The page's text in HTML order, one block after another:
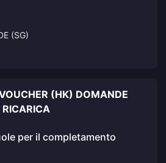
(SG)
(HK) DOMANDE
RICARICA
per il completamento